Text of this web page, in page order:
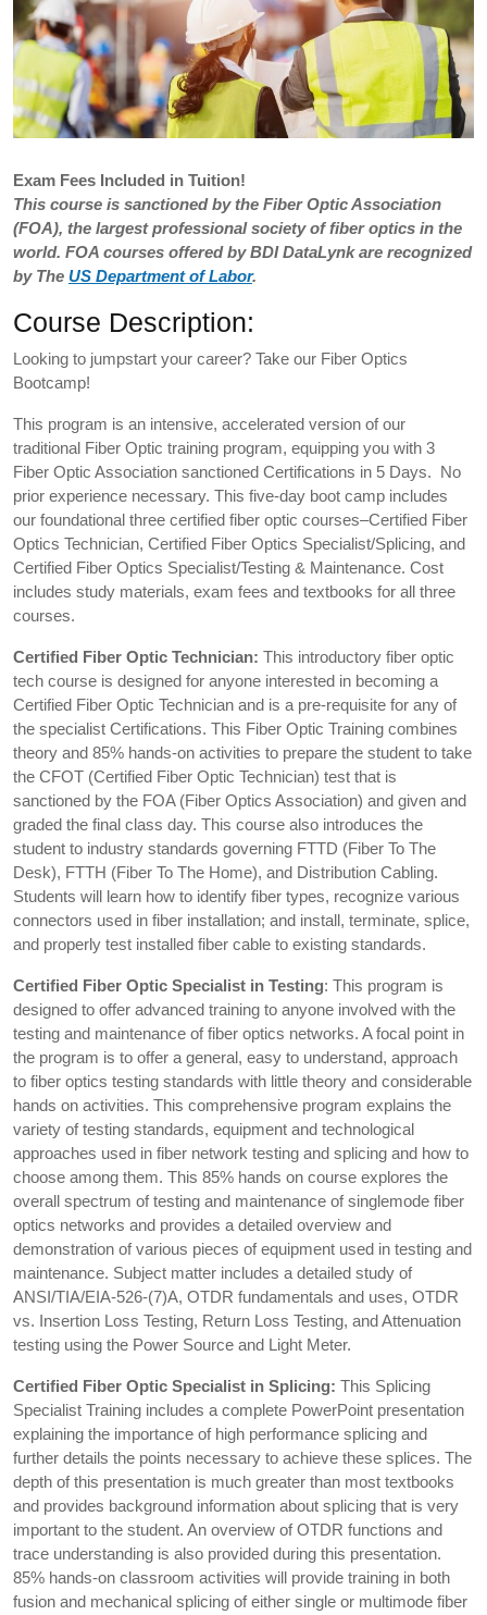
Exam Fees Included in Tuition!
This course is sanctioned by the Fiber Optic Association
(FOA), the largest professional society of fiber optics in the
world. FOA courses offered by BDI DataLynk are recognized
by The US Department of Labor.
Course Description:
Looking to jumpstart your career? Take our Fiber Optics
Bootcamp!
This program is an intensive, accelerated version of our
traditional Fiber Optic training program, equipping you with 3
Fiber Optic Association sanctioned Certifications in 5 Days. No
prior experience necessary. This five-day boot camp includes
our foundational three certified fiber optic courses–Certified Fiber
Optics Technician, Certified Fiber Optics Specialist/Splicing, and
Certified Fiber Optics Specialist/Testing & Maintenance. Cost
includes study materials, exam fees and textbooks for all three
courses.
Certified Fiber Optic Technician: This introductory fiber optic
tech course is designed for anyone interested in becoming a
Certified Fiber Optic Technician and is a pre-requisite for any of
the specialist Certifications. This Fiber Optic Training combines
theory and 85% hands-on activities to prepare the student to take
the CFOT (Certified Fiber Optic Technician) test that is
sanctioned by the FOA (Fiber Optics Association) and given and
graded the final class day. This course also introduces the
student to industry standards governing FTTD (Fiber To The
Desk), FTTH (Fiber To The Home), and Distribution Cabling.
Students will learn how to identify fiber types, recognize various
connectors used in fiber installation; and install, terminate, splice,
and properly test installed fiber cable to existing standards.
Certified Fiber Optic Specialist in Testing: This program is
designed to offer advanced training to anyone involved with the
testing and maintenance of fiber optics networks. A focal point in
the program is to offer a general, easy to understand, approach
to fiber optics testing standards with little theory and considerable
hands on activities. This comprehensive program explains the
variety of testing standards, equipment and technological
approaches used in fiber network testing and splicing and how to
choose among them. This 85% hands on course explores the
overall spectrum of testing and maintenance of singlemode fiber
optics networks and provides a detailed overview and
demonstration of various pieces of equipment used in testing and
maintenance. Subject matter includes a detailed study of
ANSI/TIA/EIA-526-(7)A, OTDR fundamentals and uses, OTDR
vs. Insertion Loss Testing, Return Loss Testing, and Attenuation
testing using the Power Source and Light Meter.
Certified Fiber Optic Specialist in Splicing: This Splicing
Specialist Training includes a complete PowerPoint presentation
explaining the importance of high performance splicing and
further details the points necessary to achieve these splices. The
depth of this presentation is much greater than most textbooks
and provides background information about splicing that is very
important to the student. An overview of OTDR functions and
trace understanding is also provided during this presentation.
85% hands-on classroom activities will provide training in both
fusion and mechanical splicing of either single or multimode fiber